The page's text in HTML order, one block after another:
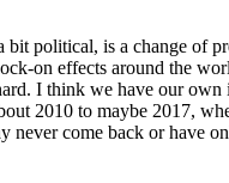
political, is a change of
on effects around the
I think we have our
2010 to maybe 2017,
come back or have